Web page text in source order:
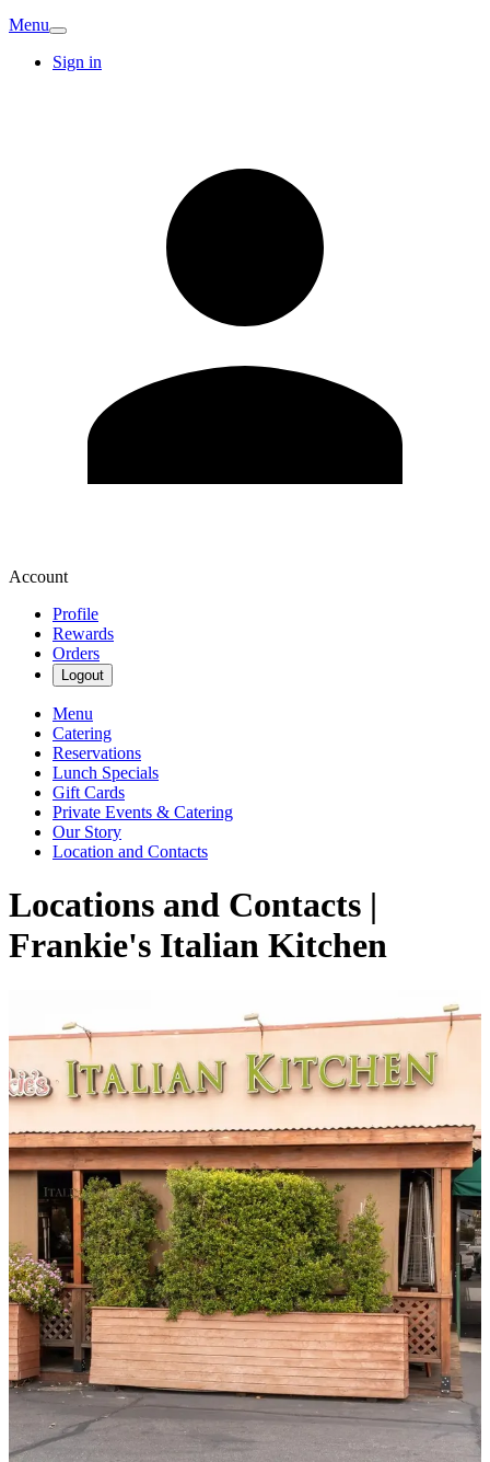
Menu
Sign in
Account
Profile
Rewards
Orders
Logout
Menu
Catering
Reservations
Lunch Specials
Gift Cards
Private Events & Catering
Our Story
Location and Contacts
Locations and Contacts |
Frankie's Italian Kitchen